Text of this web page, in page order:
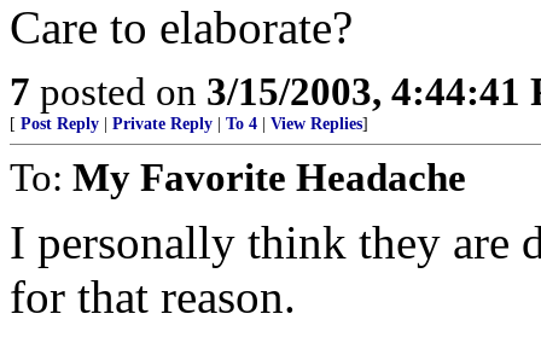
Care to elaborate?
7 posted on 3/15/2003, 4:44:41
[ Post Reply Private Reply To 4 View Replies]
To: My Favorite Headache
I personally think they are
for that reason.